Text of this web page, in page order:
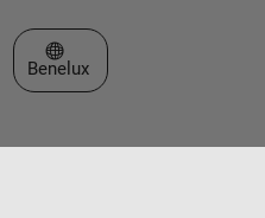
Select a Web Site
Benelux